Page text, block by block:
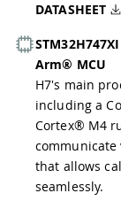
DATASHEET
Arm® MCU
H7's main
including a
Cortex® M4
communicate
that allows
seamlessly.